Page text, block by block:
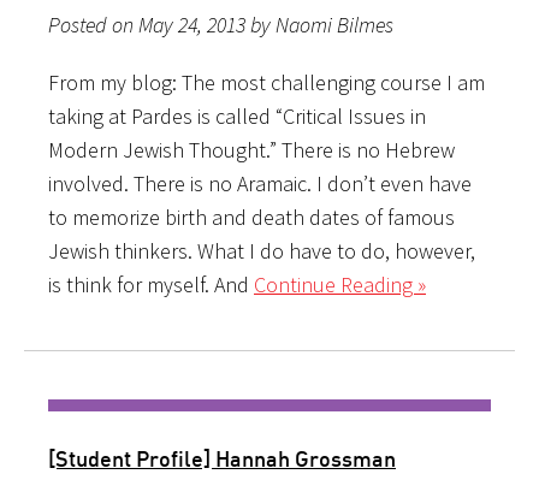
Posted on May 24, 2013 by Naomi Bilmes
From my blog: The most challenging course I am
taking at Pardes is called “Critical Issues in
Modern Jewish Thought.” There is no Hebrew
involved. There is no Aramaic. I don’t even have
to memorize birth and death dates of famous
Jewish thinkers. What I do have to do, however,
is think for myself. And Continue Reading »
[Student Profile] Hannah Grossman